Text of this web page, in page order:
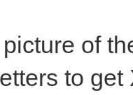
*
shr
of
to